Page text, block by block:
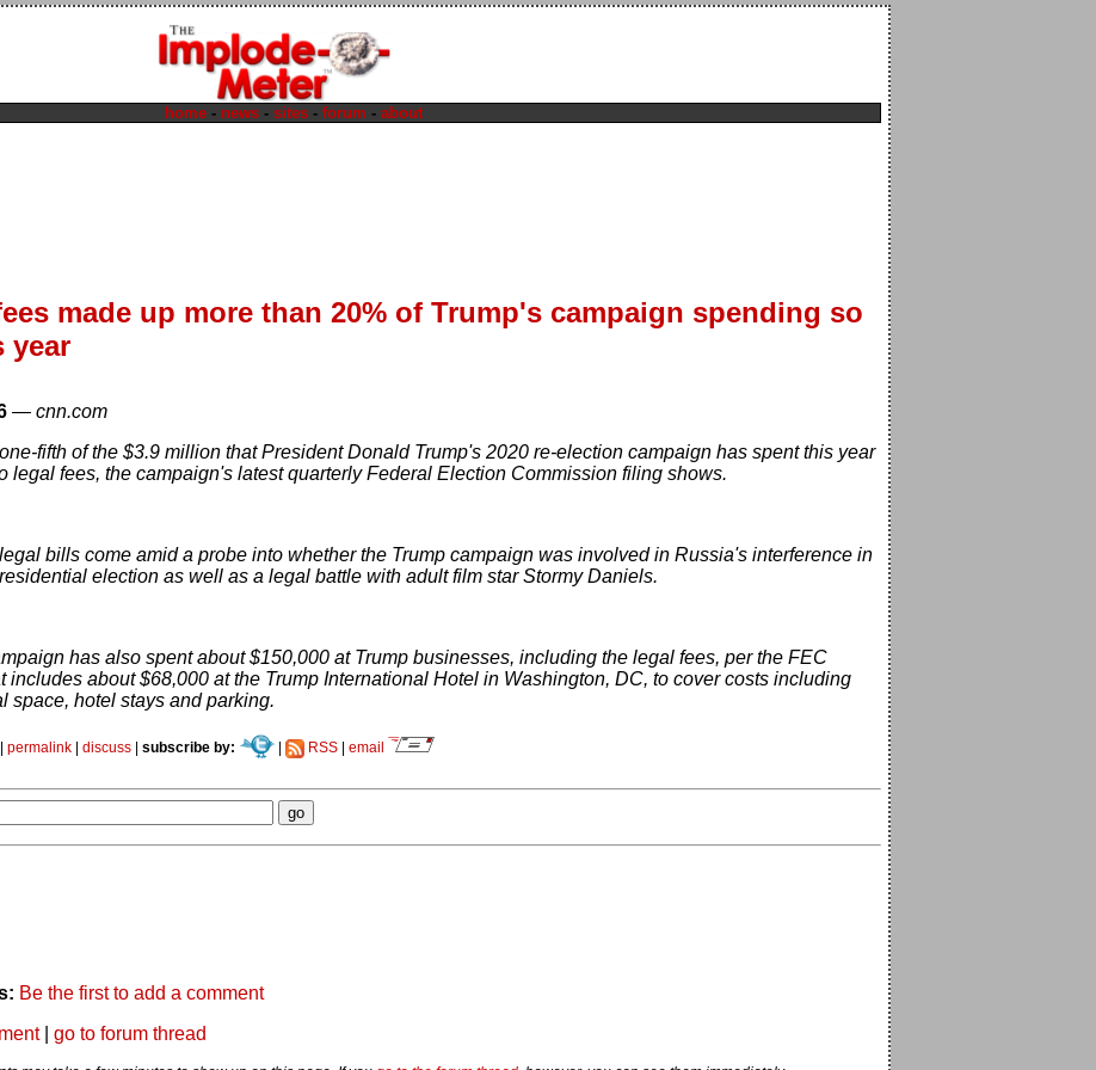
home - news - sites - forum - about
made up more than 20% of Trump's campaign spending so
year
— cnn.com
fifth of the $3.9 million that President Donald Trump's 2020 re-election campaign has spent this year
legal fees, the campaign's latest quarterly Federal Election Commission filing shows.
bills come amid a probe into whether the Trump campaign was involved in Russia's interference in
election as well as a legal battle with adult film star Stormy Daniels.
has also spent about $150,000 at Trump businesses, including the legal fees, per the FEC
includes about $68,000 at the Trump International Hotel in Washington, DC, to cover costs including
space, hotel stays and parking.
permalink discuss subscribe by: | RSS| email
Be the first to add a comment
| go to forum thread